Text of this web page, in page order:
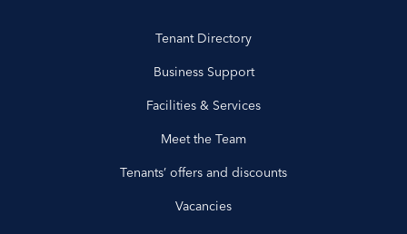
Tenant Directory
Business Support
Facilities & Services
Meet the Team
Tenants’ offers and discounts
Vacancies